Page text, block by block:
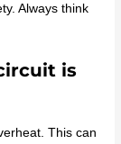
Always think
is
This can